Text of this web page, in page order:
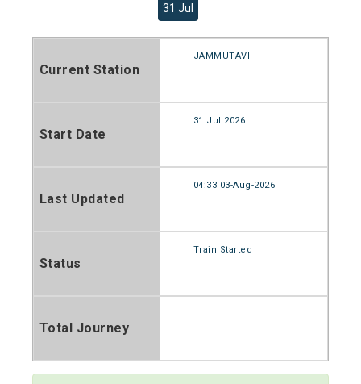
31 Jul
Current Station
JAMMUTAVI
Start Date
31 Jul 2026
Last Updated
04:33 03-Aug-2026
Status
Train Started
Total Journey